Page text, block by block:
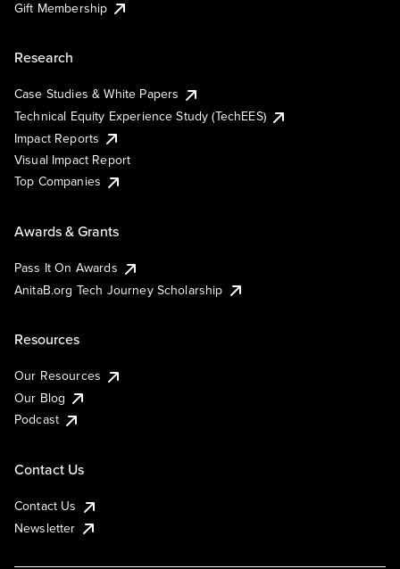
Gift Membership
Research
Case Studies & White Papers
Technical Equity Experience Study (TechEES)
Impact Reports
Visual Impact Report
Top Companies
Awards & Grants
Pass It On Awards
AnitaB.org Tech Journey Scholarship
Resources
Our Resources
Our Blog
Podcast
Contact Us
Contact Us
Newsletter